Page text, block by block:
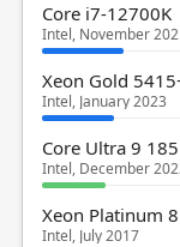
Core i7-12700K
Intel, November
Xeon Gold
Intel, January 2023
Core Ultra 9
Intel, December
Xeon Platinum
Intel, July 2017